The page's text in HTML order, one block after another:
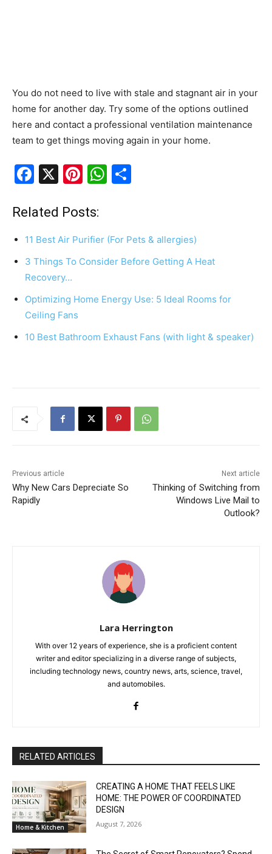
You do not need to live with stale and stagnant air in your
home for another day. Try some of the options outlined
here and contact a professional ventilation maintenance
team to get things moving again in your home.
F
c
e
b
o
o
k
X
Pi
er
e
st
W
s
A
p
p
e
Related Posts:
11 Best Air Purifier (For Pets & allergies)
3 Things To Consider Before Getting A Heat
Recovery…
Optimizing Home Energy Use: 5 Ideal Rooms for
Ceiling Fans
10 Best Bathroom Exhaust Fans (with light & speaker)
Previous article
Why New Cars Depreciate So
Rapidly
Next article
Thinking of Switching from
Windows Live Mail to
Outlook?
Lara Herrington
With over 12 years of experience, she is a proficient content
writer and editor specializing in a diverse range of subjects,
including technology news, country news, arts, science, travel,
and automobiles.
RELATED ARTICLES
Home & Kitchen
CREATING A HOME THAT FEELS LIKE
HOME: THE POWER OF COORDINATED
DESIGN
August 7, 2026